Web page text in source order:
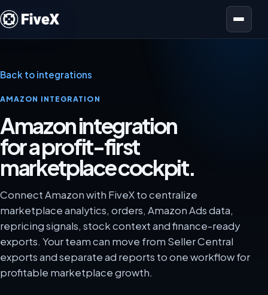
Open menu
Back to integrations
AMAZON INTEGRATION
Amazon integration
for a profit-first
marketplace cockpit.
Connect Amazon with FiveX to centralize
marketplace analytics, orders, Amazon Ads data,
repricing signals, stock context and finance-ready
exports. Your team can move from Seller Central
exports and separate ad reports to one workflow for
profitable marketplace growth.